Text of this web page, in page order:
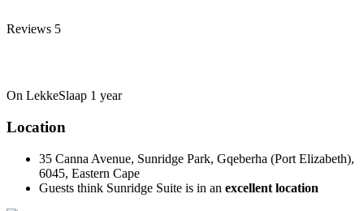
Reviews 5
On LekkeSlaap 1 year
Location
35 Canna Avenue, Sunridge Park, Gqeberha (Port Elizabeth),
6045, Eastern Cape
Guests think Sunridge Suite is in an excellent location